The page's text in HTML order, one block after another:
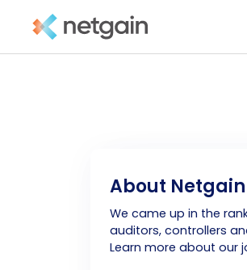
About Netgain
We came up in the
auditors, controllers
Learn more about our